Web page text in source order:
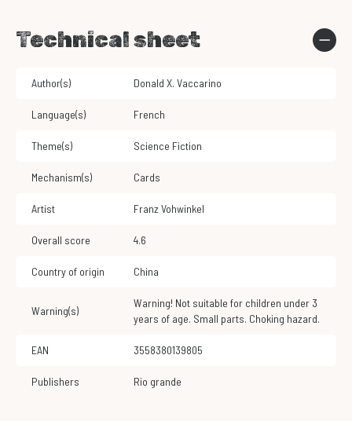
Technical sheet
Author(s) Donald X. Vaccarino
Language(s) French
Theme(s) Science Fiction
Mechanism(s) Cards
Artist Franz Vohwinkel
Overall score 4.6
Country of origin China
Warning(s)
Warning! Not suitable for children under 3
years of age. Small parts. Choking hazard.
EAN 3558380139805
Publishers Rio grande